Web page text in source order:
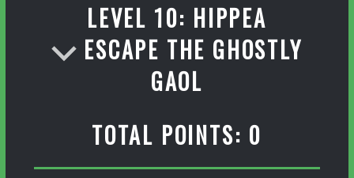
LEVEL 10: HIPPEA
ESCAPE THE GHOSTLY
GAOL
TOTAL POINTS: 0